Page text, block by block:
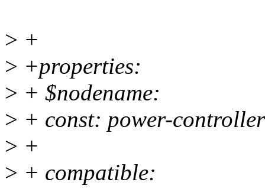
> +
> +properties:
> + $nodename:
> + const: power-controller
> +
> + compatible: